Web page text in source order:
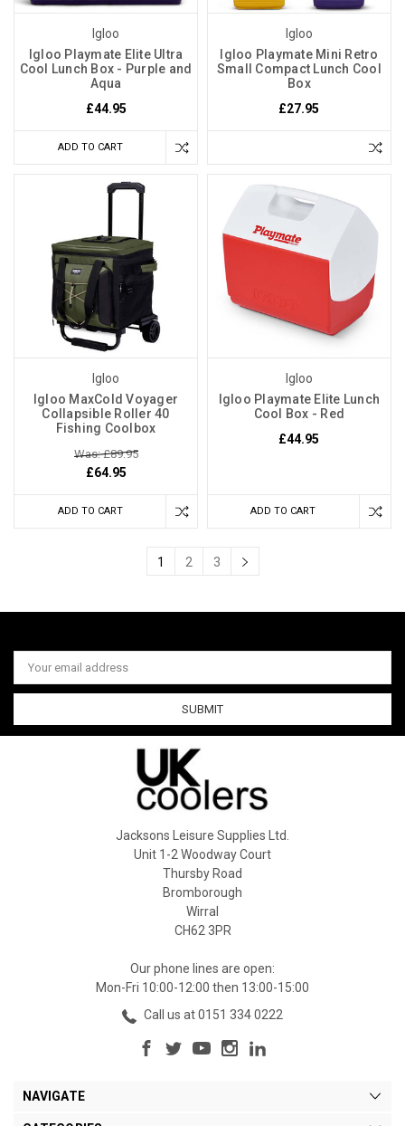
Igloo
Igloo Playmate Elite Ultra
Cool Lunch Box - Purple and
Aqua
£44.95
ADD TO CART
Igloo
Igloo Playmate Mini Retro
Small Compact Lunch Cool
Box
£27.95
Igloo
Igloo MaxCold Voyager
Collapsible Roller 40
Fishing Coolbox
Was: £89.95
£64.95
ADD TO CART
Igloo
Igloo Playmate Elite Lunch
Cool Box - Red
£44.95
ADD TO CART
1 2 3
Email
Address
Jacksons Leisure Supplies Ltd.
Unit 1-2 Woodway Court
Thursby Road
Bromborough
Wirral
CH62 3PR
Our phone lines are open:
Mon-Fri 10:00-12:00 then 13:00-15:00
Call us at 0151 334 0222
NAVIGATE